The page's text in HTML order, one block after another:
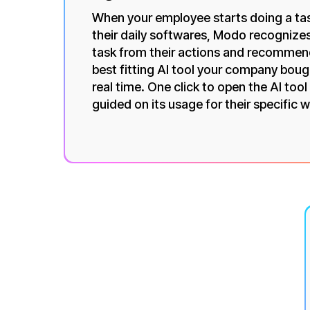
When your employee starts doing a
their daily softwares, Modo
task from their actions and
best fitting AI tool your company
real time. One click to open the AI
guided on its usage for their specific